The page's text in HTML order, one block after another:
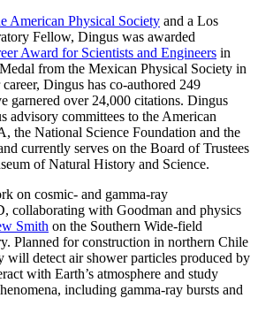
American Physical Society and a Los
Fellow, Dingus was awarded
Award for Scientists and Engineers in
from the Mexican Physical Society in
Dingus has co-authored 249
garnered over 24,000 citations. Dingus
advisory committees to the American
the National Science Foundation and the
currently serves on the Board of Trustees
of Natural History and Science.
on cosmic- and gamma-ray
collaborating with Goodman and physics
Smith on the Southern Wide-field
Planned for construction in northern Chile
will detect air shower particles produced by
with Earth’s atmosphere and study
including gamma-ray bursts and